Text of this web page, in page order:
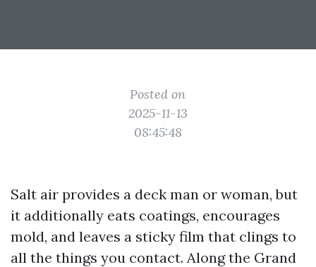
Posted on
2025-11-13
08:45:48
Salt air provides a deck man or woman, but
it additionally eats coatings, encourages
mold, and leaves a sticky film that clings to
all the things you contact. Along the Grand